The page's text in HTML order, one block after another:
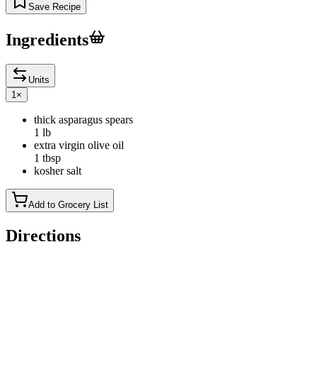
Save Recipe
Ingredients
Units
1 ×
thick asparagus spears
1 lb
extra virgin olive oil
1 tbsp
kosher salt
Add to Grocery List
Directions